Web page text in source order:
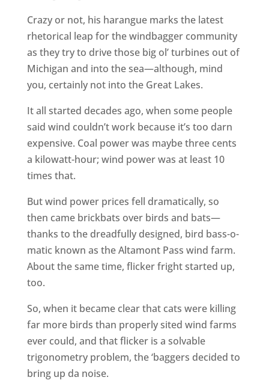
Crazy or not, his harangue marks the latest
rhetorical leap for the windbagger community
as they try to drive those big ol’ turbines out of
Michigan and into the sea—although, mind
you, certainly not into the Great Lakes.
It all started decades ago, when some people
said wind couldn’t work because it’s too darn
expensive. Coal power was maybe three cents
a kilowatt-hour; wind power was at least 10
times that.
But wind power prices fell dramatically, so
then came brickbats over birds and bats—
thanks to the dreadfully designed, bird bass-o-
matic known as the Altamont Pass wind farm.
About the same time, flicker fright started up,
too.
So, when it became clear that cats were killing
far more birds than properly sited wind farms
ever could, and that flicker is a solvable
trigonometry problem, the ‘baggers decided to
bring up da noise.